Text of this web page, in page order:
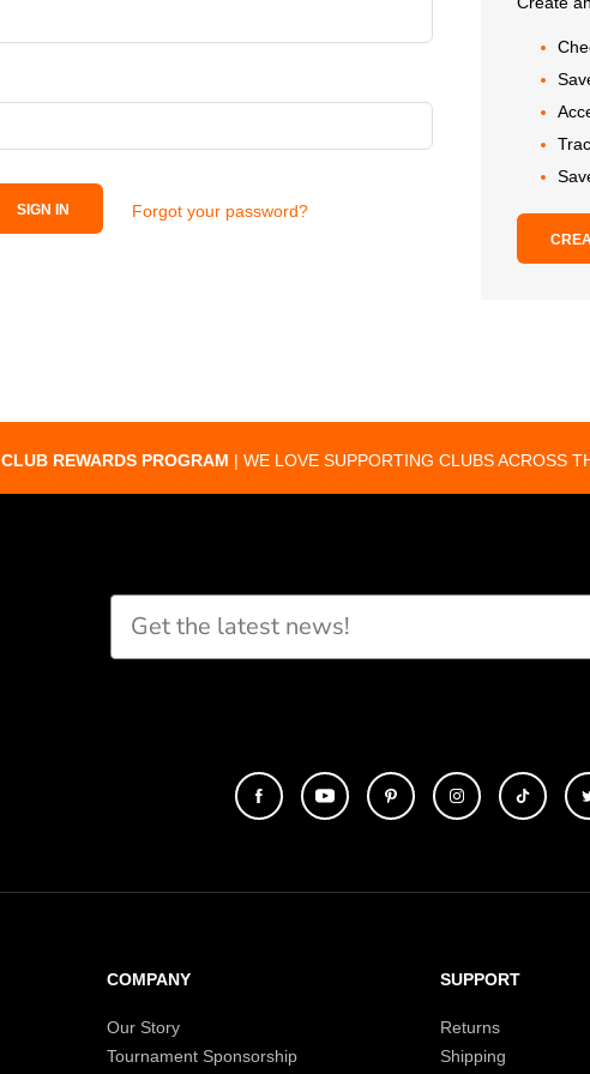
SIGN IN Forgot your password?
CLUB REWARDS PROGRAM | WE LOVE SUPPORTING CLUBS ACROSS
COMPANY
Our Story
Tournament Sponsorship
SUPPORT
Returns
Shipping